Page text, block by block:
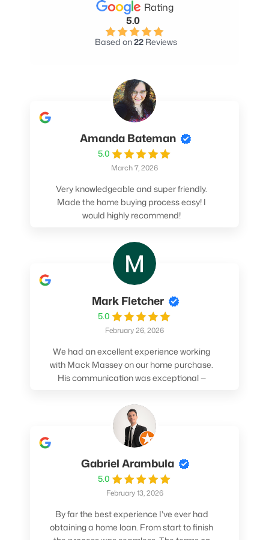
Rating
5.0
Based on22 Reviews
Amanda Bateman
5.0
March 7, 2026
Very knowledgeable and super friendly.
Made the home buying process easy! I
would highly recommend!
Mark Fletcher
5.0
February 26, 2026
We had an excellent experience working
with Mack Massey on our home purchase.
His communication was exceptional —
made sure we understood every step and
felt confident throughout the entire
process. Mack’s support and
professionalism truly made a difference.
We highly recommend him to anyone
looking for a smooth and stress-free home
buying experience.
Gabriel Arambula
5.0
February 13, 2026
By far the best experience I've ever had
obtaining a home loan. From start to finish